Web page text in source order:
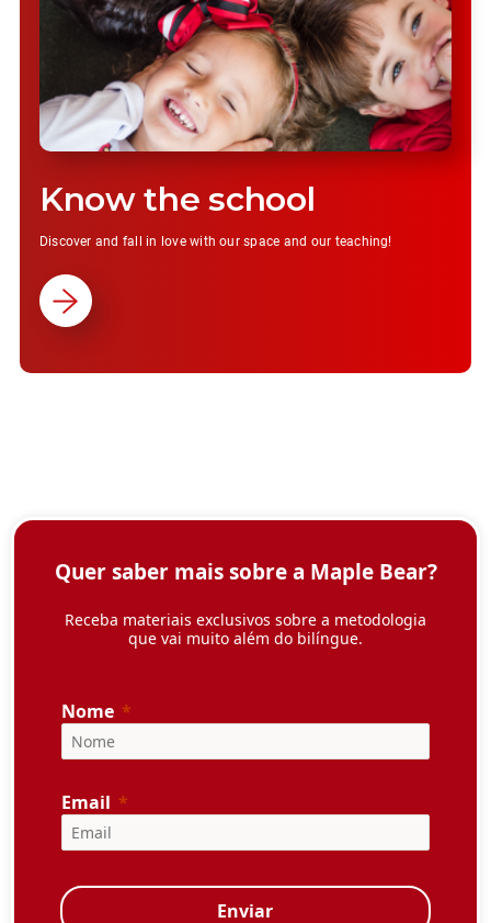
Know the school
Discover and fall in love with our space and our teaching!